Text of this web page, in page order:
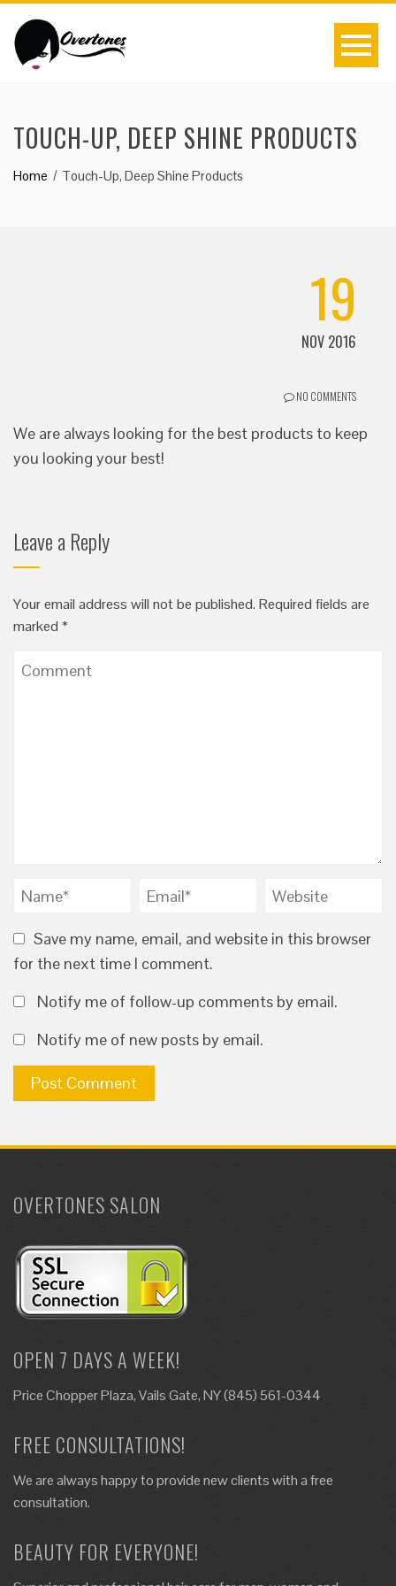
TOUCH-UP, DEEP SHINE PRODUCTS
Home Touch-Up, Deep Shine Products
19
NOV 2016
NO COMMENTS
We are always looking for the best products to keep
you looking your best!
Leave a Reply
Your email address will not be published. Required fields are
marked *
Save my name, email, and website in this browser
for the next time I comment.
Notify me of follow-up comments by email.
Notify me of new posts by email.
OVERTONES SALON
OPEN 7 DAYS A WEEK!
Price Chopper Plaza, Vails Gate, NY (845) 561-0344
FREE CONSULTATIONS!
We are always happy to provide new clients with a free
consultation.
BEAUTY FOR EVERYONE!